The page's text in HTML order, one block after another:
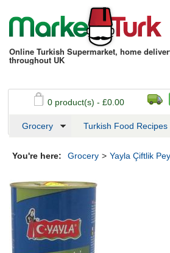
Online Turkish Supermarket, home
throughout UK
0 product(s) - £0.00
See my basket Checkout
Grocery Turkish Food Recipes
You're here: Grocery > Yayla Çiftlik